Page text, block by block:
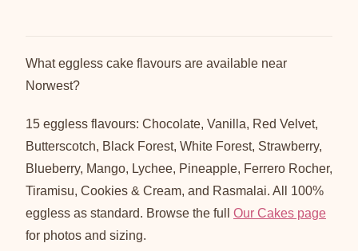
What eggless cake flavours are available near
Norwest?
15 eggless flavours: Chocolate, Vanilla, Red Velvet,
Butterscotch, Black Forest, White Forest, Strawberry,
Blueberry, Mango, Lychee, Pineapple, Ferrero Rocher,
Tiramisu, Cookies & Cream, and Rasmalai. All 100%
eggless as standard. Browse the full Our Cakes page
for photos and sizing.